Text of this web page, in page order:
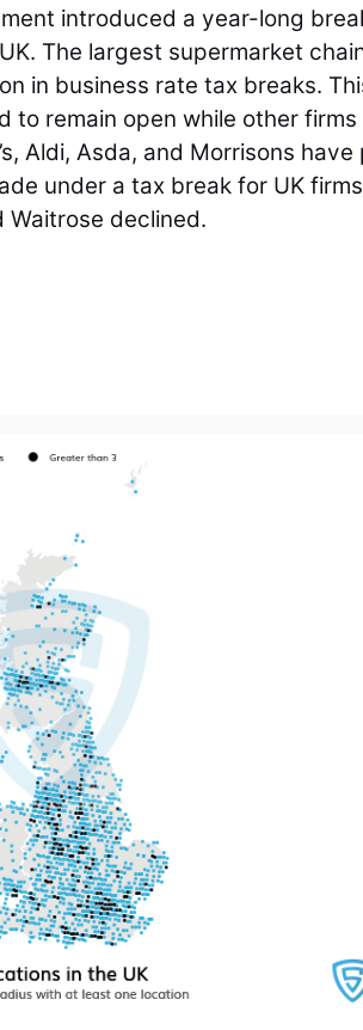
introduced a year-long
The largest supermarket
in business rate tax breaks.
to remain open while other
Aldi, Asda, and Morrisons
under a tax break for UK
Waitrose declined.